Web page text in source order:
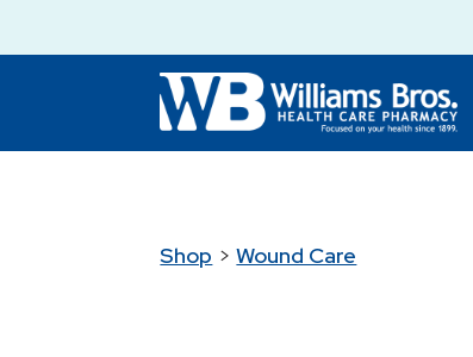
Shop >Wound Care